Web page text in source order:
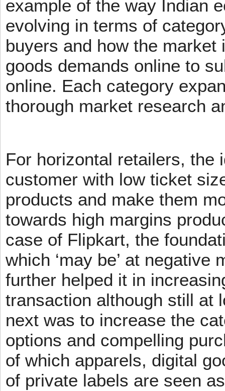
example of the way Indian
evolving in terms of
buyers and how the
goods demands online to
online. Each category
thorough market research
For horizontal retailers, the
customer with low ticket
products and make them
towards high margins
case of Flipkart, the
which ‘may be’ at
further helped it in
transaction although still at
next was to increase the
options and compelling
of which apparels, digital
of private labels are seen